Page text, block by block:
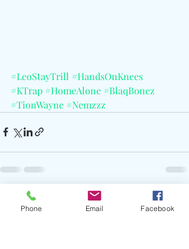
#LeoStayTrill #HandsOnKnees
#KTrap #HomeAlone #BlaqBonez
#TionWayne #Nemzzz
Recent Posts
Phone Email Facebook